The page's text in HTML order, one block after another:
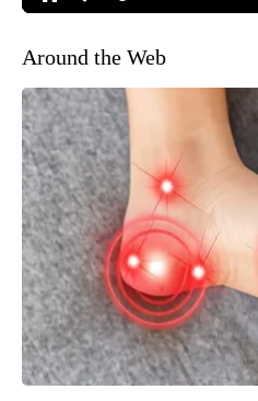
Around the Web